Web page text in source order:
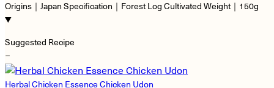
Origins｜Japan Specification｜Forest Log Cultivated Weight｜150g
Suggested Recipe
−
Herbal Chicken Essence Chicken Udon